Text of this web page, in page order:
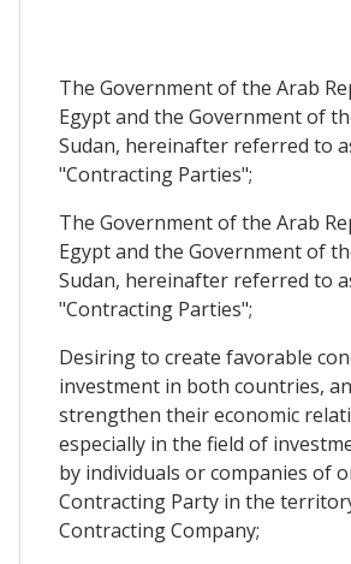
The Government of the Arab
Egypt and the Government of
Sudan, hereinafter referred to
"Contracting Parties";
The Government of the Arab
Egypt and the Government of
Sudan, hereinafter referred to
"Contracting Parties";
Desiring to create favorable
investment in both countries,
strengthen their economic
especially in the field of
by individuals or companies of
Contracting Party in the
Contracting Company;